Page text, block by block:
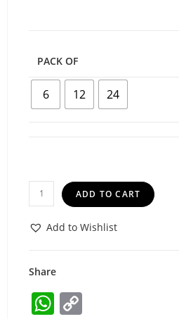
PACK OF
6 12 24
ADD TO CART
Add to Wishlist
Share
W